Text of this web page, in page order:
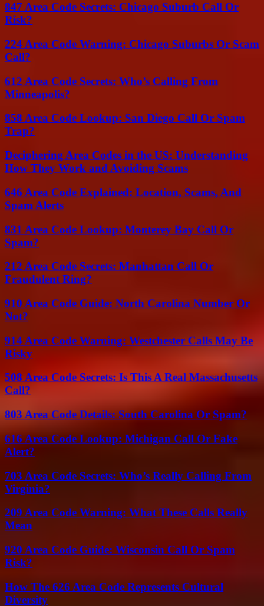
847 Area Code Secrets: Chicago Suburb Call Or
Risk?
224 Area Code Warning: Chicago Suburbs Or Scam
Call?
612 Area Code Secrets: Who’s Calling From
Minneapolis?
858 Area Code Lookup: San Diego Call Or Spam
Trap?
Deciphering Area Codes in the US: Understanding
How They Work and Avoiding Scams
646 Area Code Explained: Location, Scams, And
Spam Alerts
831 Area Code Lookup: Monterey Bay Call Or
Spam?
212 Area Code Secrets: Manhattan Call Or
Fraudulent Ring?
910 Area Code Guide: North Carolina Number Or
Not?
914 Area Code Warning: Westchester Calls May Be
Risky
508 Area Code Secrets: Is This A Real Massachusetts
Call?
803 Area Code Details: South Carolina Or Spam?
616 Area Code Lookup: Michigan Call Or Fake
Alert?
703 Area Code Secrets: Who’s Really Calling From
Virginia?
209 Area Code Warning: What These Calls Really
Mean
920 Area Code Guide: Wisconsin Call Or Spam
Risk?
How The 626 Area Code Represents Cultural
Diversity